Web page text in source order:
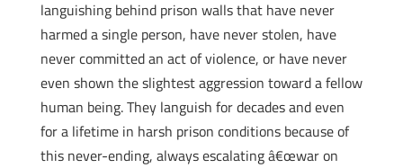
languishing behind prison walls that have never
harmed a single person, have never stolen, have
never committed an act of violence, or have never
even shown the slightest aggression toward a fellow
human being. They languish for decades and even
for a lifetime in harsh prison conditions because of
this never-ending, always escalating â€œwar on